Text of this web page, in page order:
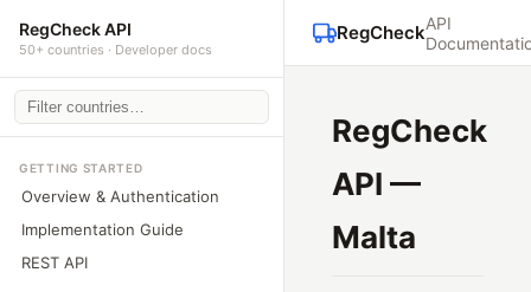
RegCheck API
50+ countries · Developer docs
GETTING STARTED
Overview & Authentication
Implementation Guide
REST API
RegCheckAPI
RegCheck
API —
Malta